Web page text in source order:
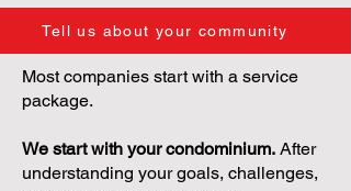
Tell us about your community
Most companies start with a service
package.
We start with your condominium. After
understanding your goals, challenges,